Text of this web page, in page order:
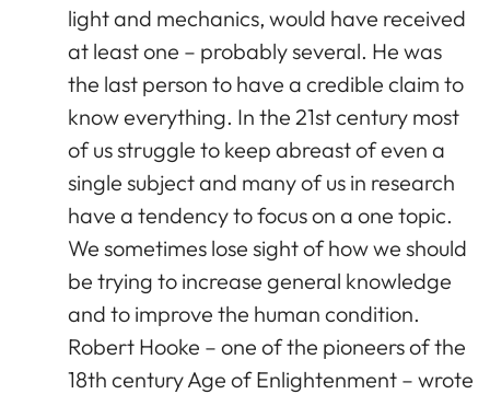
light and mechanics, would have received
at least one – probably several. He was
the last person to have a credible claim to
know everything. In the 21st century most
of us struggle to keep abreast of even a
single subject and many of us in research
have a tendency to focus on a one topic.
We sometimes lose sight of how we should
be trying to increase general knowledge
and to improve the human condition.
Robert Hooke – one of the pioneers of the
18th century Age of Enlightenment – wrote